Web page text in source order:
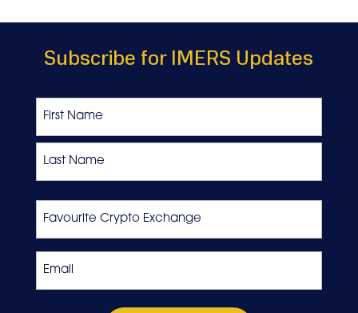
Subscribe for IMERS Updates